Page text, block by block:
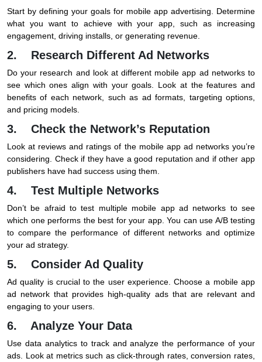
Start by defining your goals for mobile app advertising. Determine
what you want to achieve with your app, such as increasing
engagement, driving installs, or generating revenue.
2. Research Different Ad Networks
Do your research and look at different mobile app ad networks to
see which ones align with your goals. Look at the features and
benefits of each network, such as ad formats, targeting options,
and pricing models.
3. Check the Network’s Reputation
Look at reviews and ratings of the mobile app ad networks you’re
considering. Check if they have a good reputation and if other app
publishers have had success using them.
4. Test Multiple Networks
Don’t be afraid to test multiple mobile app ad networks to see
which one performs the best for your app. You can use A/B testing
to compare the performance of different networks and optimize
your ad strategy.
5. Consider Ad Quality
Ad quality is crucial to the user experience. Choose a mobile app
ad network that provides high-quality ads that are relevant and
engaging to your users.
6. Analyze Your Data
Use data analytics to track and analyze the performance of your
ads. Look at metrics such as click-through rates, conversion rates,